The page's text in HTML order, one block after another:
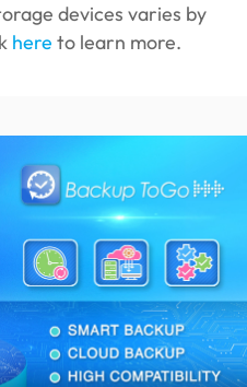
devices varies by
here to learn more.